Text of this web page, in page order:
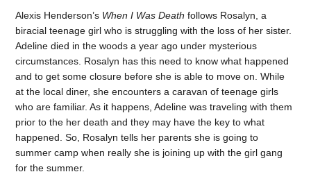
Alexis Henderson’s When I Was Death follows Rosalyn, a
biracial teenage girl who is struggling with the loss of her sister.
Adeline died in the woods a year ago under mysterious
circumstances. Rosalyn has this need to know what happened
and to get some closure before she is able to move on. While
at the local diner, she encounters a caravan of teenage girls
who are familiar. As it happens, Adeline was traveling with them
prior to the her death and they may have the key to what
happened. So, Rosalyn tells her parents she is going to
summer camp when really she is joining up with the girl gang
for the summer.